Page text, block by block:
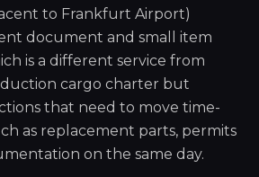
to Frankfurt Airport)
document and small item
is a different service from
cargo charter but
that need to move time-
as replacement parts, permits
on the same day.